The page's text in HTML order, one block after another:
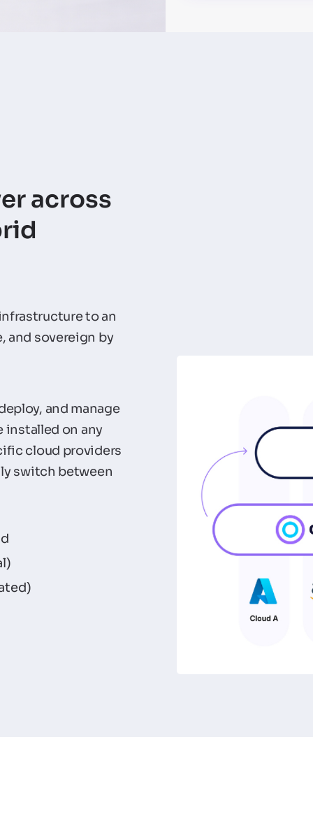
across
to an
and sovereign by
and manage
installed on any
cloud providers
switch between